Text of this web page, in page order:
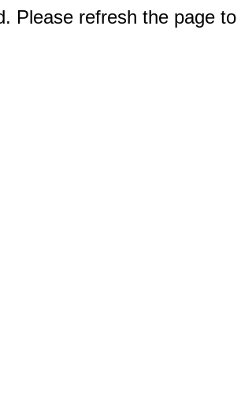
Please refresh the page